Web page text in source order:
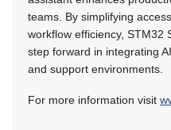
teams. By simplifying
workflow efficiency, STM32
step forward in integrating
and support environments.
For more information visit